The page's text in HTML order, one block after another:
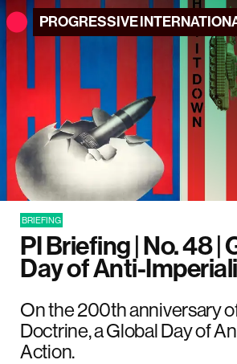
PROGRESSIVE
BRIEFING
PI Briefing | No. 48 |
Day of Anti-
On the 200th anniversary
Doctrine, a Global Day of
Action.